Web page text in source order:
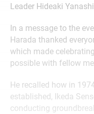
Leader Hideaki
In a message to the
Harada thanked
which made
possible with fellow
He recalled how in
established, Ikeda
conducting